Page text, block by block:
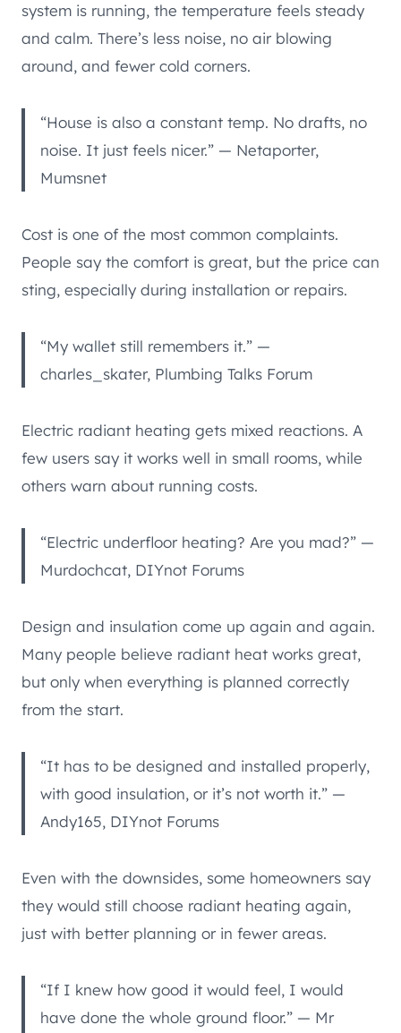
system is running, the temperature feels steady
and calm. There’s less noise, no air blowing
around, and fewer cold corners.
“House is also a constant temp. No drafts, no
noise. It just feels nicer.” — Netaporter,
Mumsnet
Cost is one of the most common complaints.
People say the comfort is great, but the price can
sting, especially during installation or repairs.
“My wallet still remembers it.” —
charles_skater, Plumbing Talks Forum
Electric radiant heating gets mixed reactions. A
few users say it works well in small rooms, while
others warn about running costs.
“Electric underfloor heating? Are you mad?” —
Murdochcat, DIYnot Forums
Design and insulation come up again and again.
Many people believe radiant heat works great,
but only when everything is planned correctly
from the start.
“It has to be designed and installed properly,
with good insulation, or it’s not worth it.” —
Andy165, DIYnot Forums
Even with the downsides, some homeowners say
they would still choose radiant heating again,
just with better planning or in fewer areas.
“If I knew how good it would feel, I would
have done the whole ground floor.” — Mr